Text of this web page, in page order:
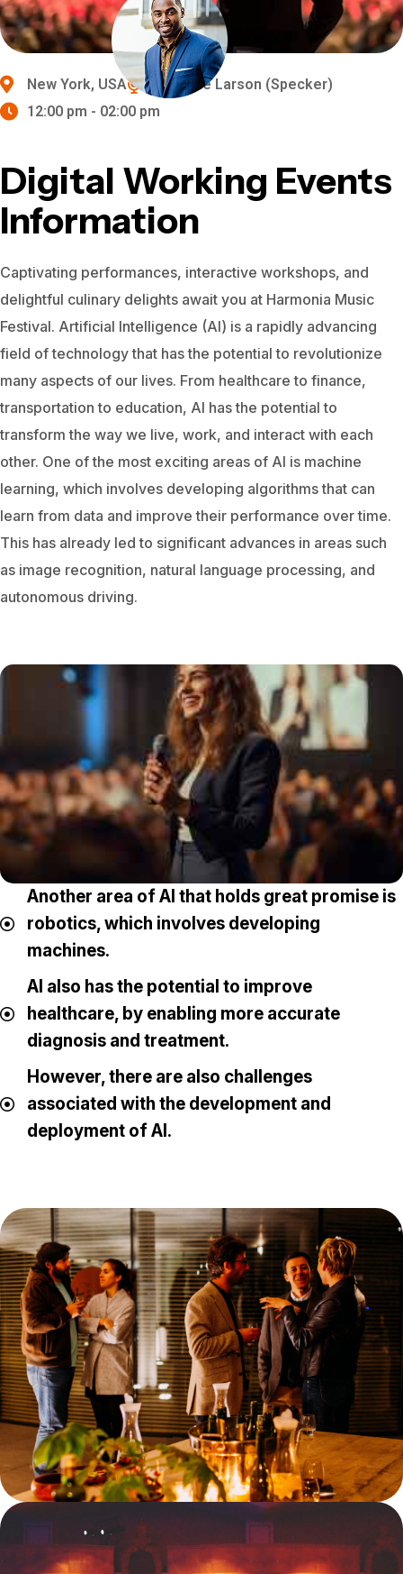
New York, USA
Michelle Larson (Specker)
12:00 pm - 02:00 pm
Digital Working Events
Information
Captivating performances, interactive workshops, and
delightful culinary delights await you at Harmonia Music
Festival. Artificial Intelligence (AI) is a rapidly advancing
field of technology that has the potential to revolutionize
many aspects of our lives. From healthcare to finance,
transportation to education, AI has the potential to
transform the way we live, work, and interact with each
other. One of the most exciting areas of AI is machine
learning, which involves developing algorithms that can
learn from data and improve their performance over time.
This has already led to significant advances in areas such
as image recognition, natural language processing, and
autonomous driving.
Another area of AI that holds great promise is
robotics, which involves developing
machines.
AI also has the potential to improve
healthcare, by enabling more accurate
diagnosis and treatment.
However, there are also challenges
associated with the development and
deployment of AI.